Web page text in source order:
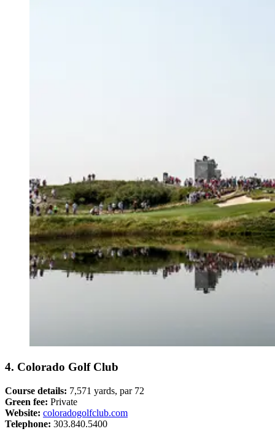
4. Colorado Golf Club
Course details: 7,571 yards, par 72
Green fee: Private
Website: coloradogolfclub.com
Telephone: 303.840.5400